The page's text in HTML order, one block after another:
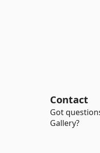
Contact
Got
Gallery?